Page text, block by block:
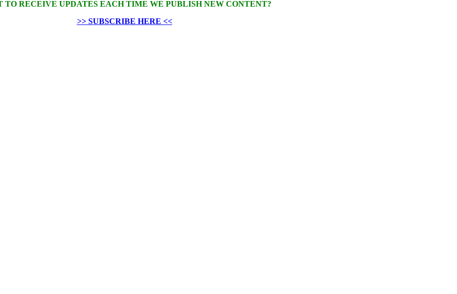
TO RECEIVE UPDATES EACH TIME WE PUBLISH NEW CONTENT?
>> SUBSCRIBE HERE <<